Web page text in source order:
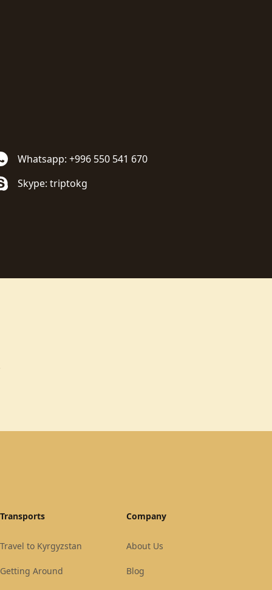
Whatsapp: +996 550 541 670
Skype: triptokg
Transports
Travel to Kyrgyzstan
Getting Around
Company
About Us
Blog